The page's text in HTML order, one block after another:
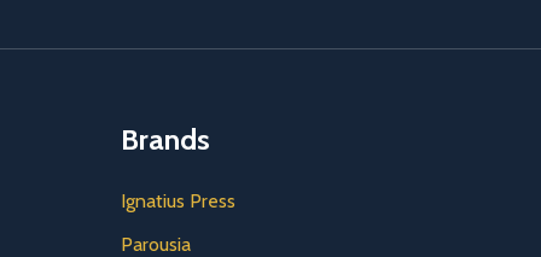
Brands
Ignatius Press
Parousia